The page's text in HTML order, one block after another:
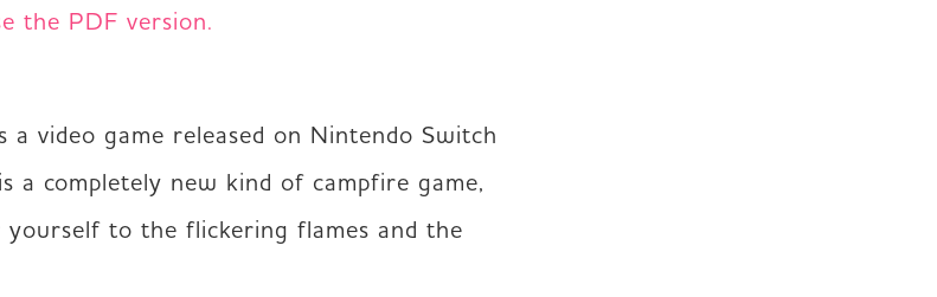
the PDF version.
a video game released on Nintendo Switch
a completely new kind of campfire game,
to the flickering flames and the